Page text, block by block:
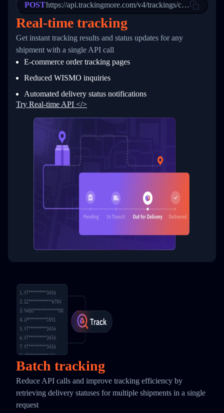
23
24
25
27
28
31
33
34
"Details": "Departed Facility
          },
          {
            "Date": "2017-03-06 15:28:00",
"StatusDescription": "Shipment
"Details": "BEIJING-
          }
      }
  }
}
POSThttps://api.trackingmore.com/v4/trackings/create
Real-time tracking
Get instant tracking results and status updates for any
shipment with a single API call
E-commerce order tracking pages
Reduced WISMO inquiries
Automated delivery status notifications
Try Real-time API </>
Batch tracking
Reduce API calls and improve tracking efficiency by
retrieving delivery statuses for multiple shipments in a single
request